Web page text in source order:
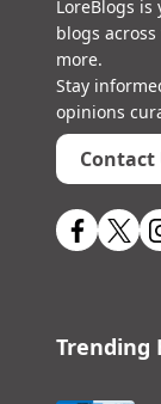
LoreBlogs
blogs
more.
Stay
opinions
Contact
Trending